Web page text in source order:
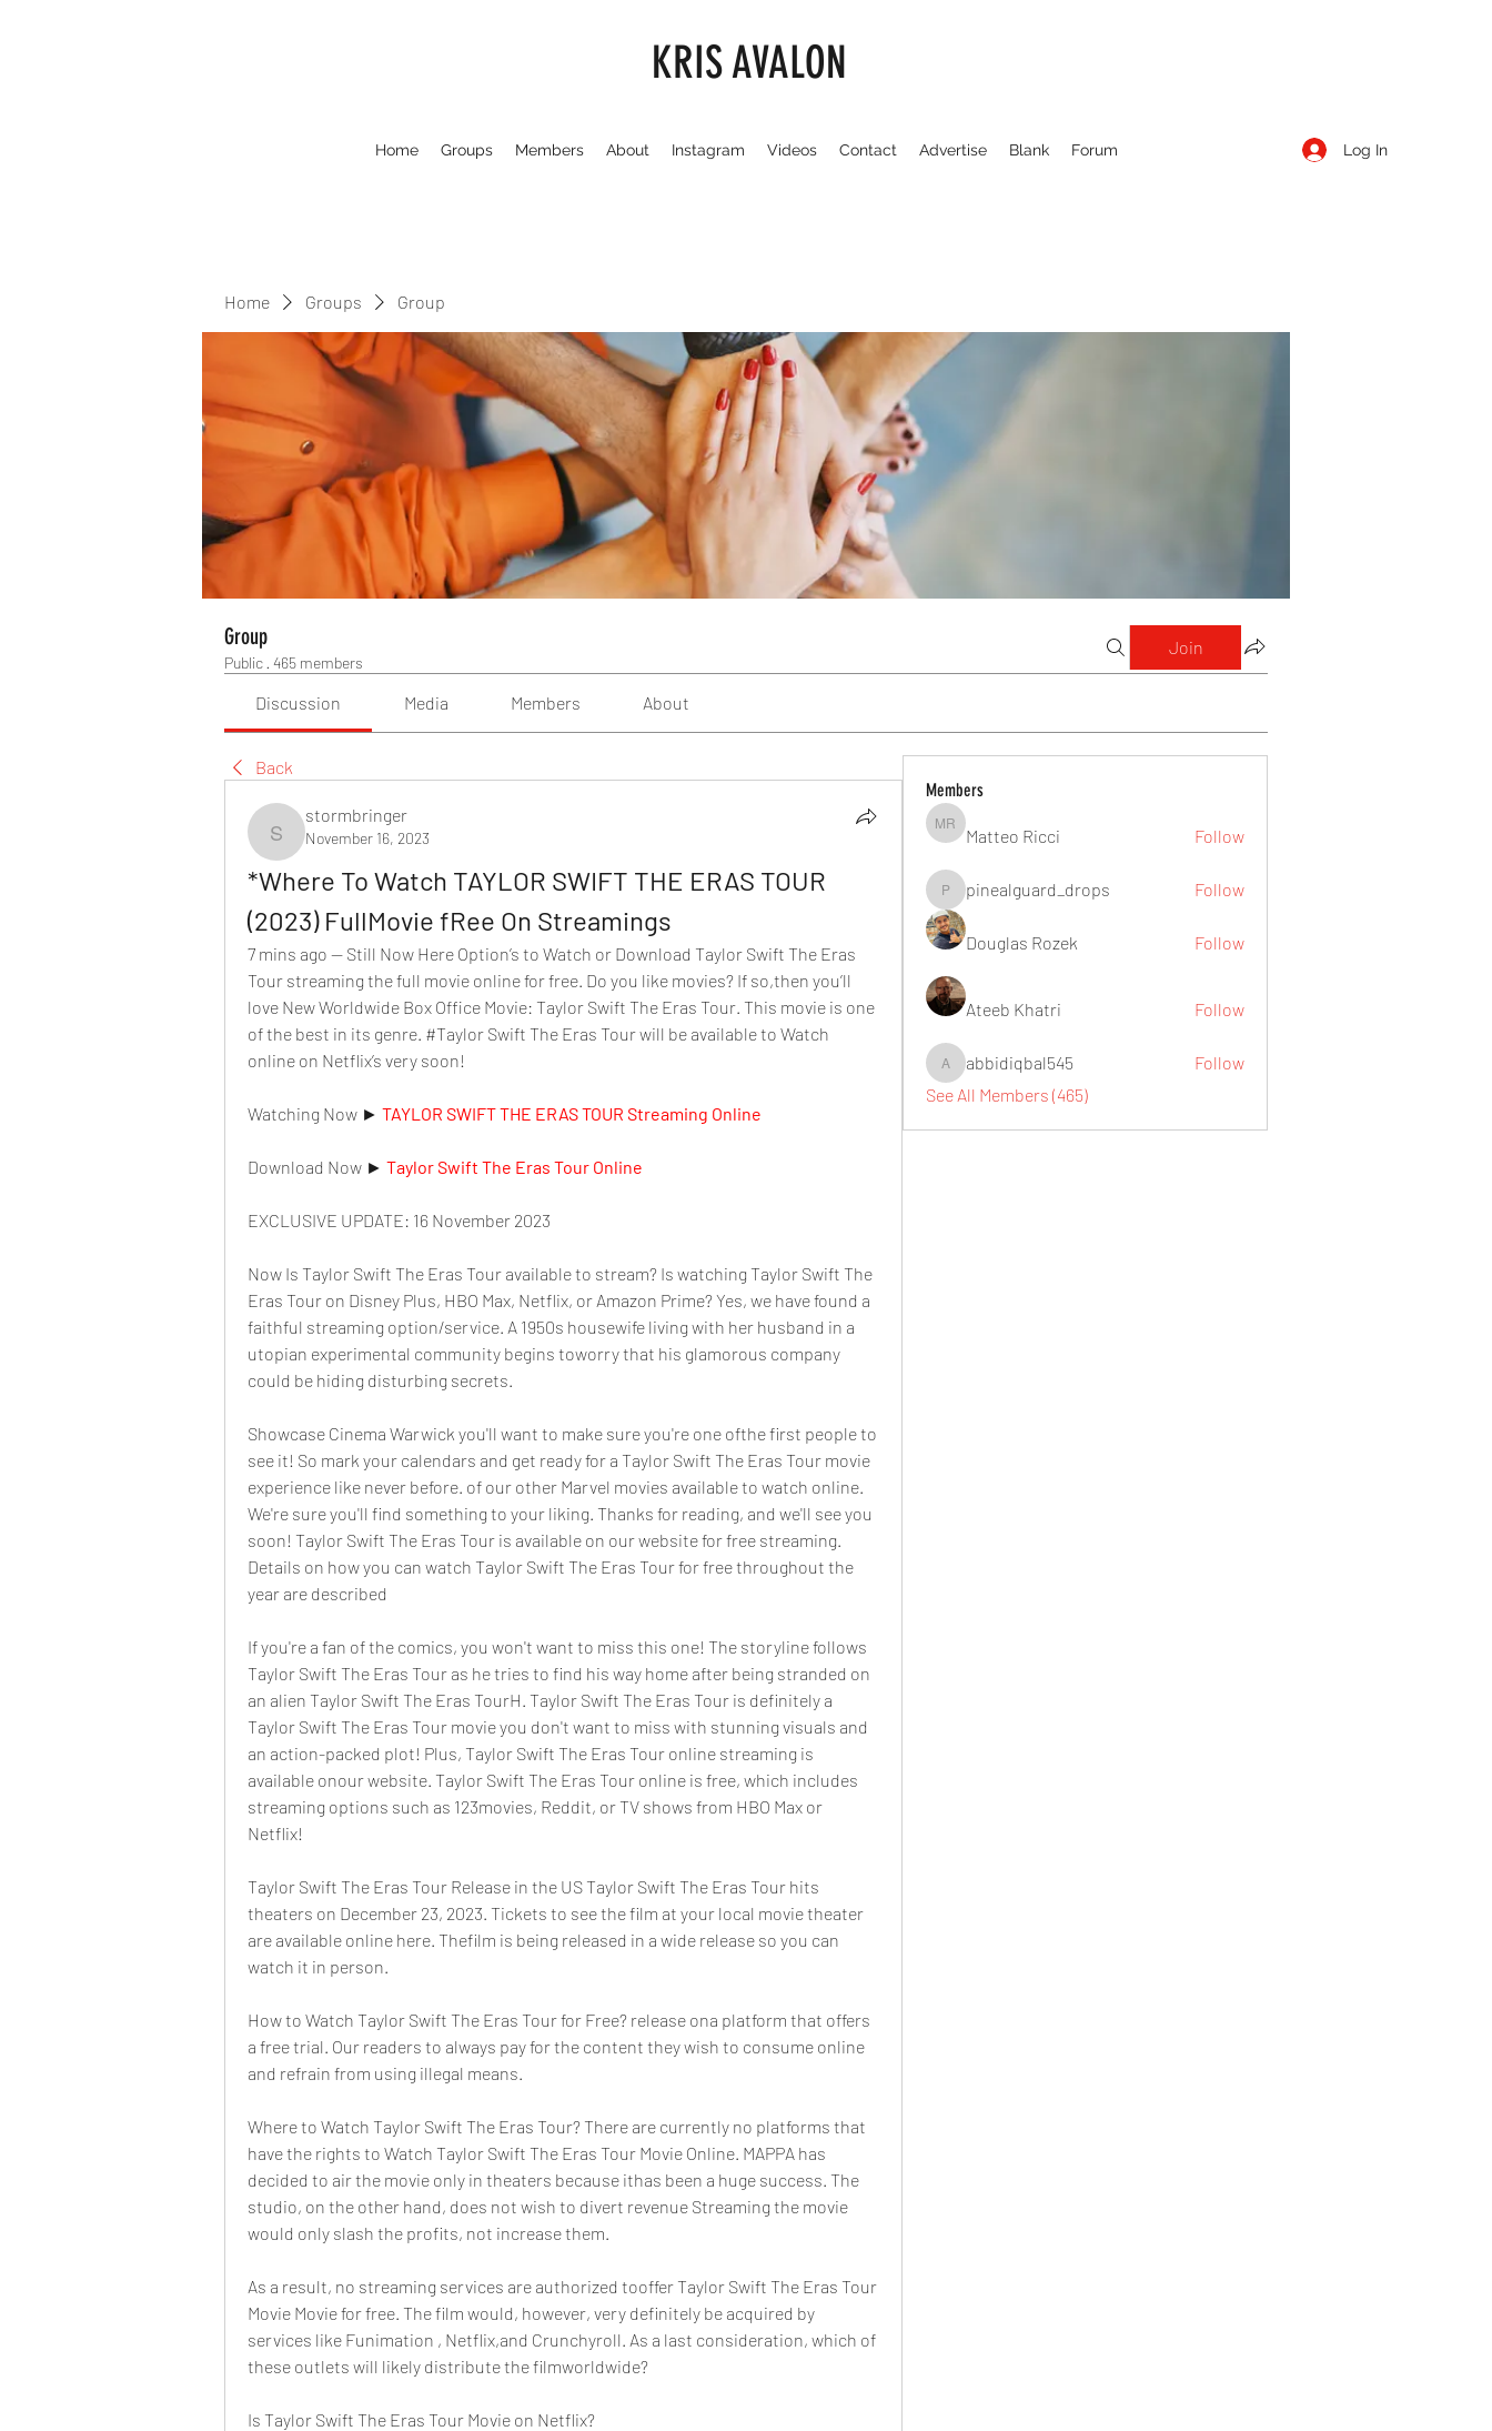
KRIS AVALON
Home Groups Members About Instagram Videos Contact Advertise Blank Forum Log In
Home Groups Group
Group
Public · 465 members
Join
Discussion Media Members About
Back
stormbringer
stormbringer
November 16, 2023
*Where To Watch TAYLOR SWIFT THE ERAS TOUR
(2023) FullMovie fRee On Streamings
7 mins ago — Still Now Here Option’s to Watch or Download Taylor Swift The Eras
Tour streaming the full movie online for free. Do you like movies? If so,then you’ll
love New Worldwide Box Office Movie: Taylor Swift The Eras Tour. This movie is one
of the best in its genre. #Taylor Swift The Eras Tour will be available to Watch
online on Netflix’s very soon!
Watching Now ► TAYLOR SWIFT THE ERAS TOUR Streaming Online
Download Now ► Taylor Swift The Eras Tour Online
EXCLUSIVE UPDATE: 16 November 2023
Now Is Taylor Swift The Eras Tour available to stream? Is watching Taylor Swift The
Eras Tour on Disney Plus, HBO Max, Netflix, or Amazon Prime? Yes, we have found a
faithful streaming option/service. A 1950s housewife living with her husband in a
utopian experimental community begins toworry that his glamorous company
could be hiding disturbing secrets.
Showcase Cinema Warwick you'll want to make sure you're one ofthe first people to
see it! So mark your calendars and get ready for a Taylor Swift The Eras Tour movie
experience like never before. of our other Marvel movies available to watch online.
We're sure you'll find something to your liking. Thanks for reading, and we'll see you
soon! Taylor Swift The Eras Tour is available on our website for free streaming.
Details on how you can watch Taylor Swift The Eras Tour for free throughout the
year are described
If you're a fan of the comics, you won't want to miss this one! The storyline follows
Taylor Swift The Eras Tour as he tries to find his way home after being stranded on
an alien Taylor Swift The Eras TourH. Taylor Swift The Eras Tour is definitely a
Taylor Swift The Eras Tour movie you don't want to miss with stunning visuals and
an action-packed plot! Plus, Taylor Swift The Eras Tour online streaming is
available onour website. Taylor Swift The Eras Tour online is free, which includes
streaming options such as 123movies, Reddit, or TV shows from HBO Max or
Netflix!
Taylor Swift The Eras Tour Release in the US Taylor Swift The Eras Tour hits
theaters on December 23, 2023. Tickets to see the film at your local movie theater
are available online here. Thefilm is being released in a wide release so you can
watch it in person.
How to Watch Taylor Swift The Eras Tour for Free? release ona platform that offers
a free trial. Our readers to always pay for the content they wish to consume online
and refrain from using illegal means.
Where to Watch Taylor Swift The Eras Tour? There are currently no platforms that
have the rights to Watch Taylor Swift The Eras Tour Movie Online. MAPPA has
decided to air the movie only in theaters because ithas been a huge success. The
studio, on the other hand, does not wish to divert revenue Streaming the movie
would only slash the profits, not increase them.
As a result, no streaming services are authorized tooffer Taylor Swift The Eras Tour
Movie Movie for free. The film would, however, very definitely be acquired by
services like Funimation , Netflix,and Crunchyroll. As a last consideration, which of
these outlets will likely distribute the filmworldwide?
Is Taylor Swift The Eras Tour Movie on Netflix?
Members
Matteo Ricci
Matteo Ricci Follow
pinealguard_drops
pinealguard_drops Follow
Douglas Rozek Follow
Ateeb Khatri Follow
abbidiqbal545
abbidiqbal545
Follow
See All Members (465)